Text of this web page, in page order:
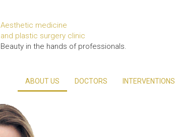
Aesthetic medicine
and plastic surgery clinic
Beauty in the hands of professionals.
ABOUT US DOCTORS INTERVENTIONS